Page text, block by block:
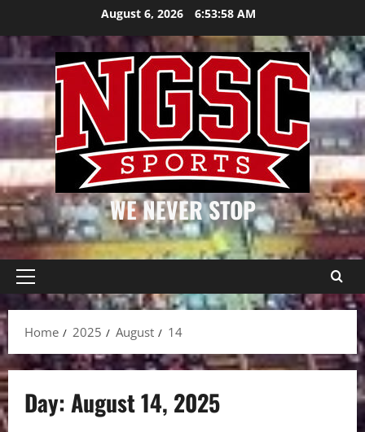
content
August 6, 2026 6:53:59 AM
WE NEVER STOP
Primary
Menu
Home
2025 August 14
Day:August 14, 2025